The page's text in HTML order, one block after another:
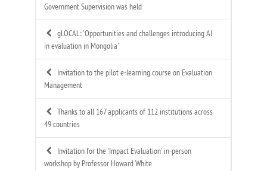
Government Supervision was held
gLOCAL: 'Opportunities and challenges introducing AI
in evaluation in Mongolia'
Invitation to the pilot e-learning course on Evaluation
Management
Thanks to all 167 applicants of 112 institutions across
49 countries
Invitation for the 'Impact Evaluation' in-person
workshop by Professor Howard White